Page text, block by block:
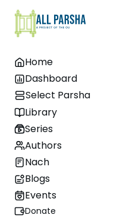
Home
Dashboard
Select Parsha
Library
Series
Authors
Nach
Blogs
Events
Donate